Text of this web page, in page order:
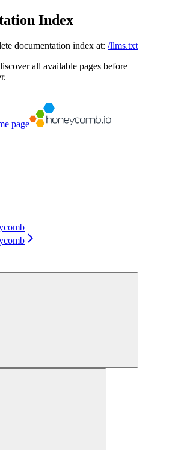
Index
documentation index at: /llms.txt
all available pages before
page